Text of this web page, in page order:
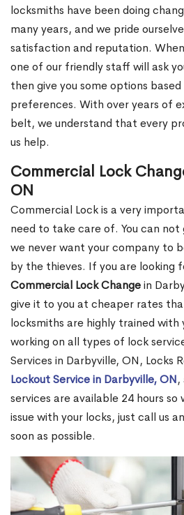
locksmiths have been doing
many years, and we pride
satisfaction and reputation.
one of our friendly staff will ask
then give you some options
preferences. With over years of
belt, we understand that every
us help.
Commercial Lock
ON
Commercial Lock is a very
need to take care of. You can
we never want your company to
by the thieves. If you are looking
Commercial Lock Changein
give it to you at cheaper rates
locksmiths are highly trained with
working on all types of lock
Services in Darbyville, ON, Locks
Lockout Service in Darbyville, ON,
services are available 24 hours so
issue with your locks, just call us
soon as possible.